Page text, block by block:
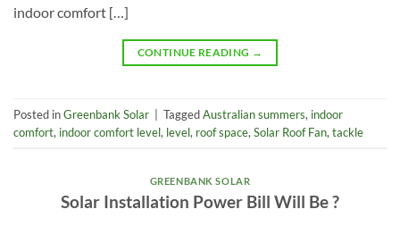
indoor comfort […]
CONTINUE READING →
Posted inGreenbank Solar | TaggedAustralian summers, indoor
comfort, indoor comfort level, level, roof space, Solar Roof Fan, tackle
GREENBANK SOLAR
Solar Installation Power Bill Will Be ?